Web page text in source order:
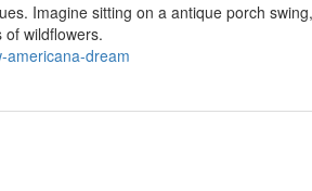
Imagine sitting on a antique porch
wildflowers.
americana-dream